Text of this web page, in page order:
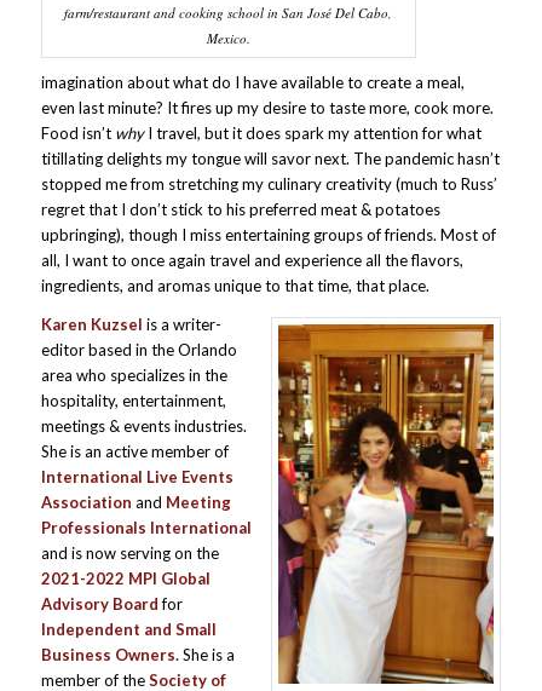
farm/restaurant and cooking school in San José Del Cabo,
Mexico.
imagination about what do I have available to create a meal,
even last minute? It fires up my desire to taste more, cook more.
Food isn’t whyI travel, but it does spark my attention for what
titillating delights my tongue will savor next. The pandemic hasn’t
stopped me from stretching my culinary creativity (much to Russ’
regret that I don’t stick to his preferred meat & potatoes
upbringing), though I miss entertaining groups of friends. Most of
all, I want to once again travel and experience all the flavors,
ingredients, and aromas unique to that time, that place.
Karen Kuzsel is a writer-
editor based in the Orlando
area who specializes in the
hospitality, entertainment,
meetings & events industries.
She is an active member of
International Live Events
Association and Meeting
Professionals International
and is now serving on the
2021-2022 MPI Global
Advisory Boardfor
Independent and Small
Business Owners.She is a
member of theSociety of